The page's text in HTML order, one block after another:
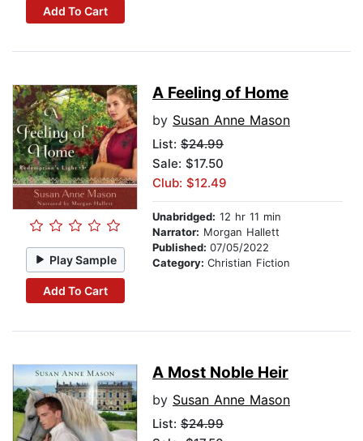
Add To Cart
Play Sample
Add To Cart
A Feeling of Home
by Susan Anne Mason
List: $24.99
Sale: $17.50
Club: $12.49
Unabridged: 12 hr 11 min
Narrator: Morgan Hallett
Published: 07/05/2022
Category: Christian Fiction
A Most Noble Heir
by Susan Anne Mason
List: $24.99